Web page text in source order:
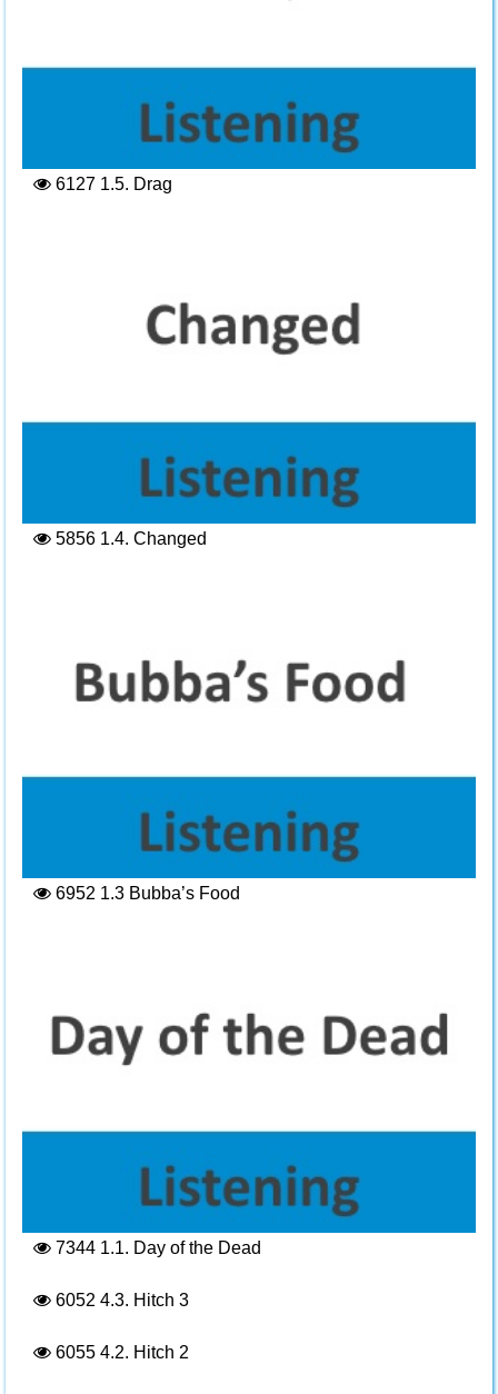
6127 1.5. Drag
5856 1.4. Changed
6952 1.3 Bubba’s Food
7344 1.1. Day of the Dead
6052 4.3. Hitch 3
6055 4.2. Hitch 2